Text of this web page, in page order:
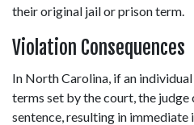
their original jail or prison term.
Violation Consequences
In North Carolina, if an
terms set by the court, the
sentence, resulting in immediate